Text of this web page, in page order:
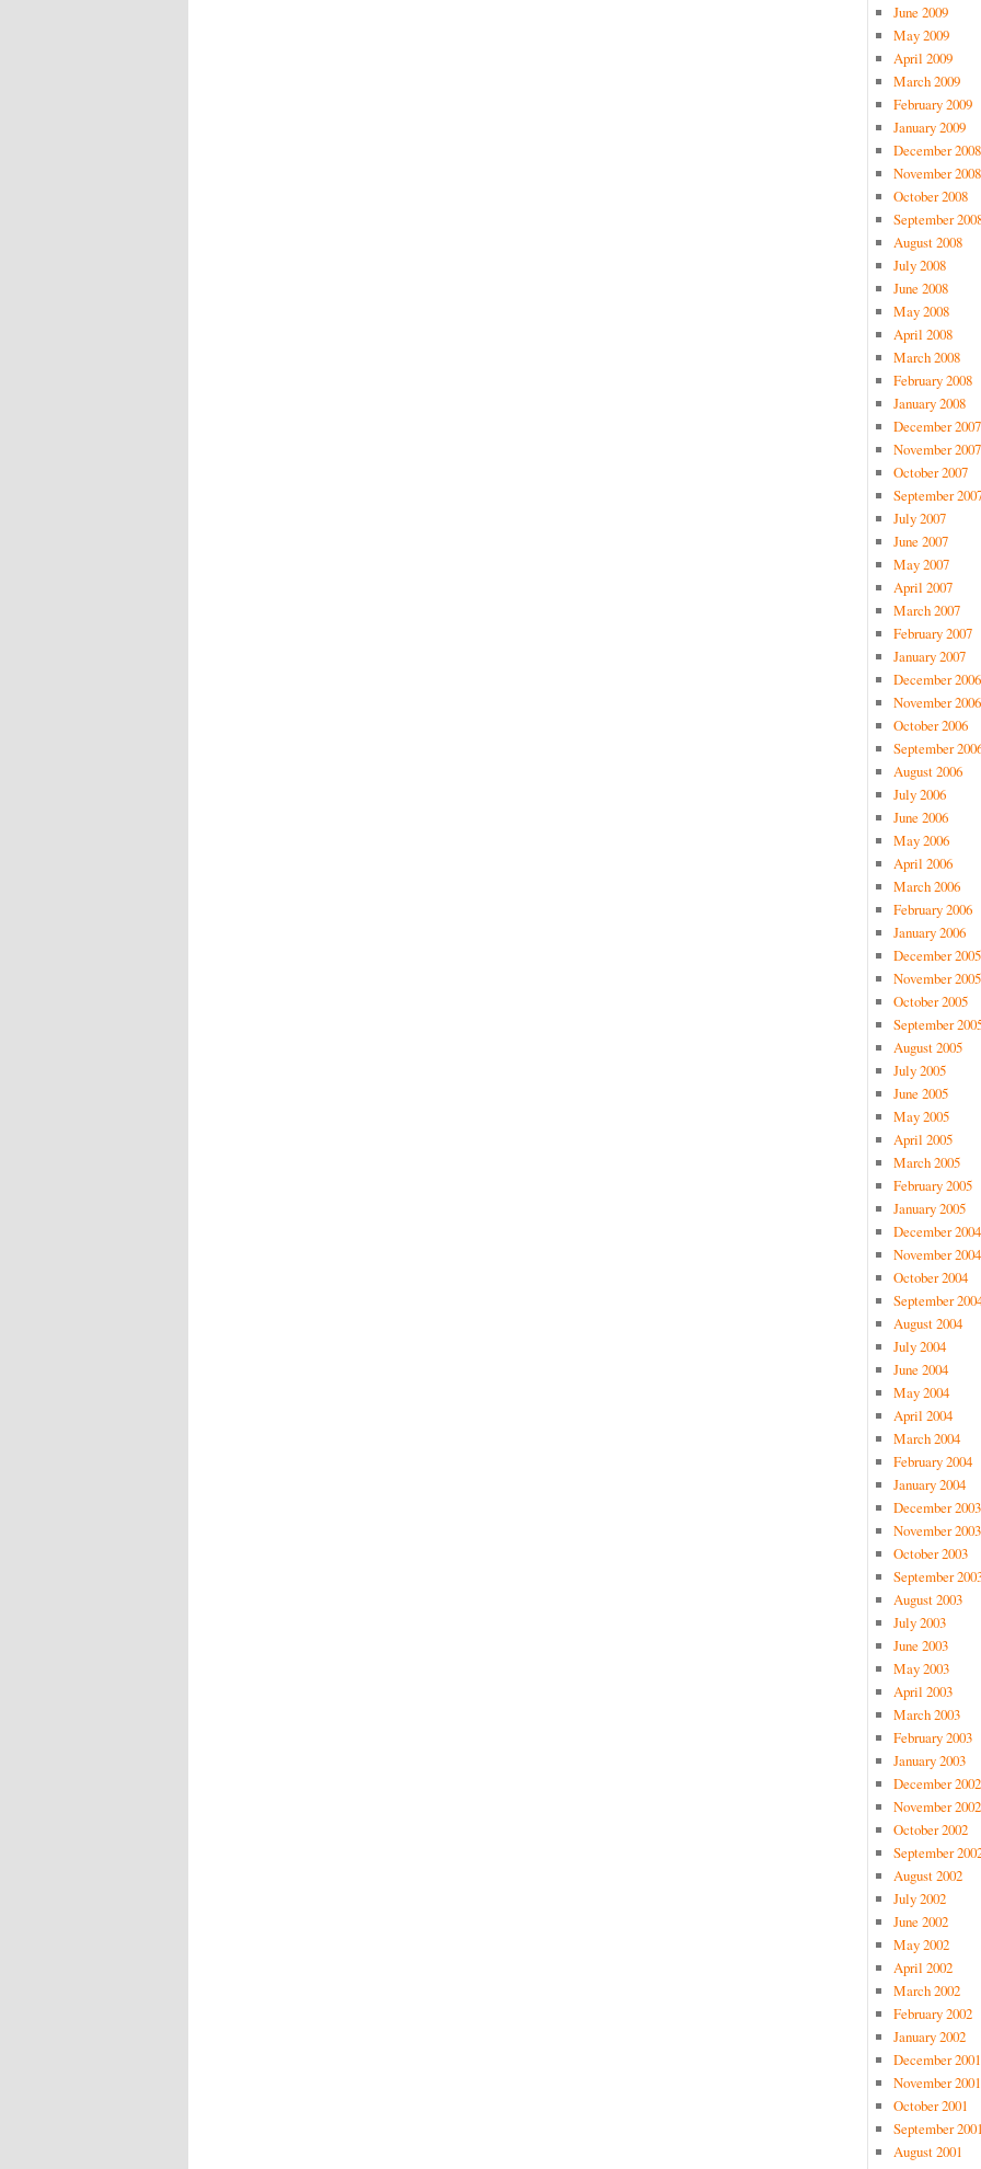
June 2009
May 2009
April 2009
March 2009
February 2009
January 2009
December 2008
November 2008
October 2008
September
August 2008
July 2008
June 2008
May 2008
April 2008
March 2008
February 2008
January 2008
December 2007
November 2007
October 2007
September
July 2007
June 2007
May 2007
April 2007
March 2007
February 2007
January 2007
December 2006
November 2006
October 2006
September
August 2006
July 2006
June 2006
May 2006
April 2006
March 2006
February 2006
January 2006
December 2005
November 2005
October 2005
September
August 2005
July 2005
June 2005
May 2005
April 2005
March 2005
February 2005
January 2005
December 2004
November 2004
October 2004
September
August 2004
July 2004
June 2004
May 2004
April 2004
March 2004
February 2004
January 2004
December 2003
November 2003
October 2003
September
August 2003
July 2003
June 2003
May 2003
April 2003
March 2003
February 2003
January 2003
December 2002
November 2002
October 2002
September
August 2002
July 2002
June 2002
May 2002
April 2002
March 2002
February 2002
January 2002
December 2001
November 2001
October 2001
September
August 2001